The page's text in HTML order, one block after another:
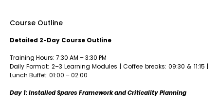
Course Outline
Detailed 2-Day Course Outline
Training Hours: 7:30 AM – 3:30 PM
Daily Format: 2–3 Learning Modules | Coffee breaks: 09:30 & 11:15 |
Lunch Buffet: 01:00 – 02:00
Day 1: Installed Spares Framework and Criticality Planning